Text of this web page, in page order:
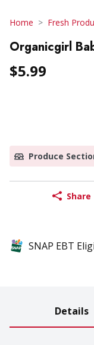
Home Fresh
Organicgirl
$5.99
Produce
Share
SNAP EBT
Details